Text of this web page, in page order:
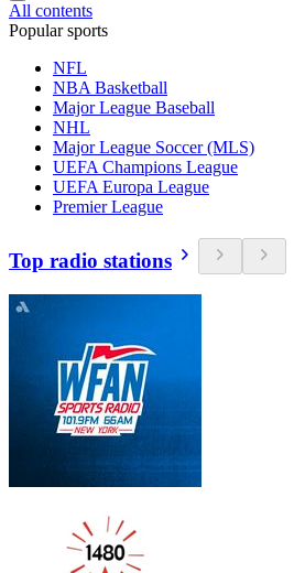
All contents
Popular sports
NFL
NBA Basketball
Major League Baseball
NHL
Major League Soccer (MLS)
UEFA Champions League
UEFA Europa League
Premier League
Top radio stations